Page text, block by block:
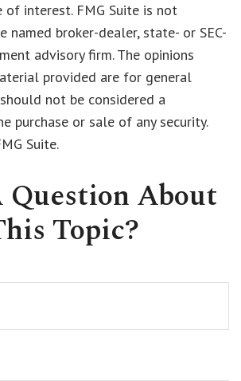
of interest. FMG Suite is not
broker-dealer, state- or SEC-
advisory firm. The opinions
provided are for general
not be considered a
purchase or sale of any security.
Suite.
Question About
Topic?